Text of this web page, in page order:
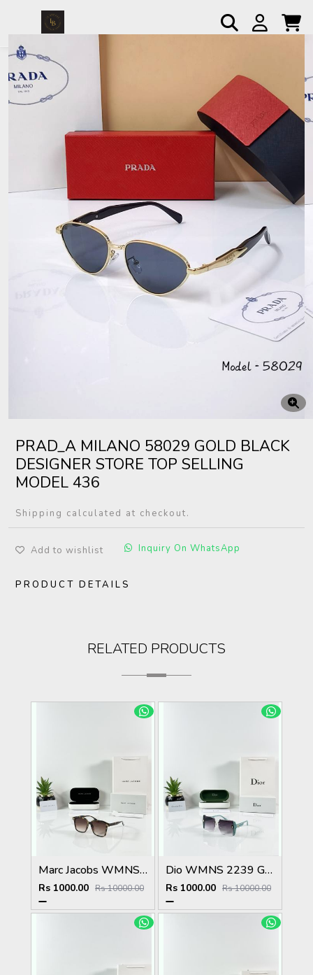
PRAD_A MILANO 58029 GOLD BLACK
DESIGNER STORE TOP SELLING
MODEL 436
Shipping calculated at checkout.
Add to wishlist Inquiry On WhatsApp
PRODUCT DETAILS
RELATED PRODUCTS
Marc Jacobs WMNS 2193 Tiger Brown
Rs 1000.00 Rs 10000.00
Dio WMNS 2239 Green Black DC
Rs 1000.00 Rs 10000.00